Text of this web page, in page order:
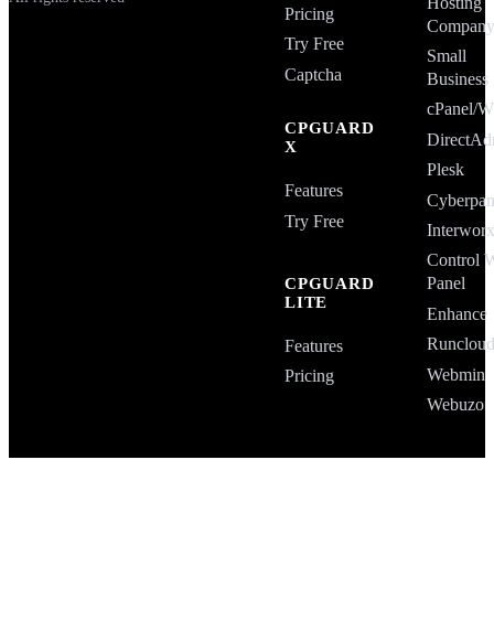
Pricing
Try Free
Captcha
CPGUARD
X
Features
Try Free
CPGUARD
LITE
Features
Pricing
Small
Business
cPanel/
Plesk
Control
Panel
Enhance
Webmin
Webuzo